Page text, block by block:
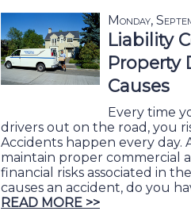
Monday,
Liability
Property
Causes
Every time
drivers out on the road, you
Accidents happen every day.
maintain proper commercial
financial risks associated in
causes an accident, do you
READ MORE >>